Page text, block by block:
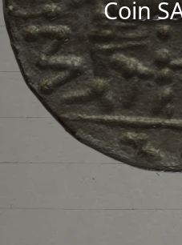
Coin